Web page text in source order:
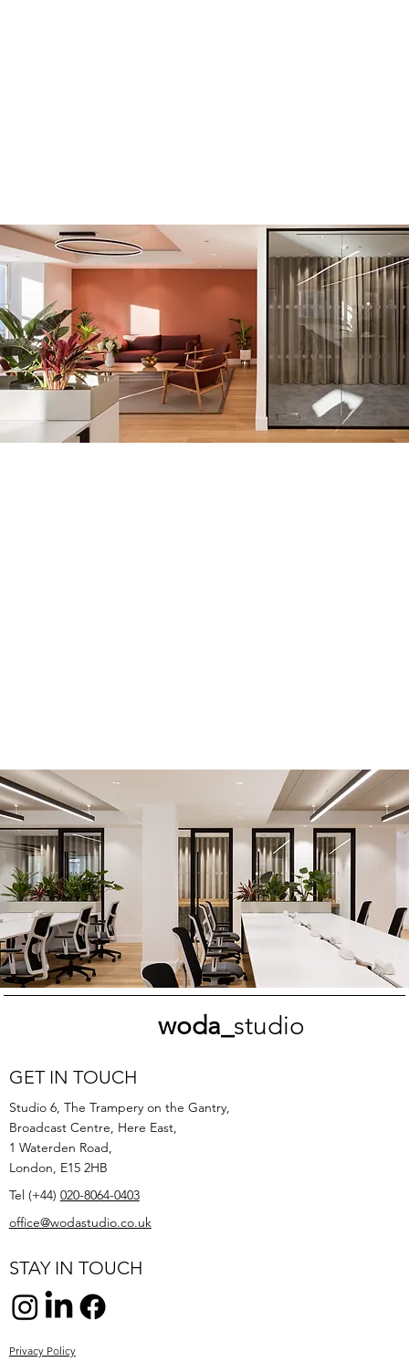
woda_ studio
GET IN TOUCH
Studio 6, The Trampery on the Gantry,
Broadcast Centre, Here East,
1 Waterden Road,
London, E15 2HB
Tel (+44) 020-8064-0403
office@wodastudio.co.uk
STAY IN TOUCH
Privacy Policy